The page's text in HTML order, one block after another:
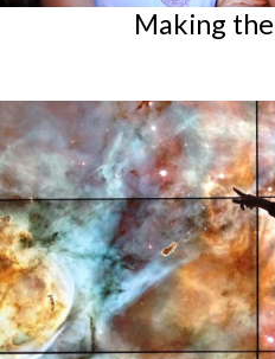
Making the